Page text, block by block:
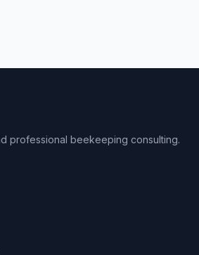
professional beekeeping consulting.